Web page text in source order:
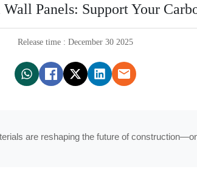
Panels: Support Your
Release time : December 30 2025
are reshaping the future of